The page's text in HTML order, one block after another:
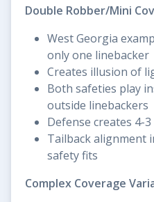
Double Robber/Mini
West Georgia
only one linebacker
Creates illusion of
Both safeties play
outside linebackers
Defense creates 4-
Tailback alignment
safety fits
Complex Coverage